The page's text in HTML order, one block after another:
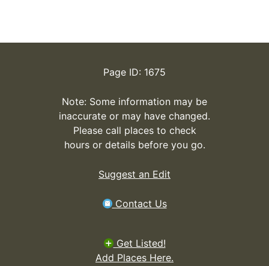
Page ID: 1675
Note: Some information may be
inaccurate or may have changed.
Please call places to check
hours or details before you go.
Suggest an Edit
Contact Us
Get Listed!
Add Places Here.